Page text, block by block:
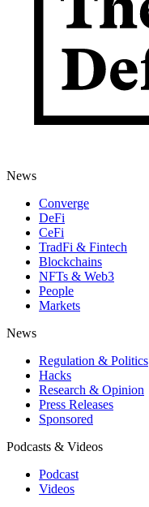
News
Converge
DeFi
CeFi
TradFi & Fintech
Blockchains
NFTs & Web3
People
Markets
News
Regulation & Politics
Hacks
Research & Opinion
Press Releases
Sponsored
Podcasts & Videos
Podcast
Videos